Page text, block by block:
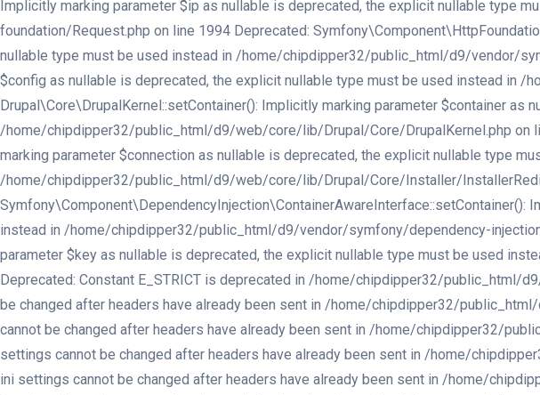
Implicitly marking parameter $ip as nullable is deprecated, the explicit nullable
foundation/Request.php on line 1994 Deprecated:
nullable type must be used instead in /home/chipdipper32/public_html/d9/vendor/
$config as nullable is deprecated, the explicit nullable type must be used instead
Drupal\Core\DrupalKernel::setContainer(): Implicitly marking parameter $container
/home/chipdipper32/public_html/d9/web/core/lib/Drupal/Core/DrupalKernel.php on
marking parameter $connection as nullable is deprecated, the explicit nullable type
/home/chipdipper32/public_html/d9/web/core/lib/Drupal/Core/Installer/
instead in /home/chipdipper32/public_html/d9/vendor/symfony/dependency-
parameter $key as nullable is deprecated, the explicit nullable type must be used
Deprecated: Constant E_STRICT is deprecated in /home/chipdipper32/public_html/
be changed after headers have already been sent in /home/chipdipper32/
cannot be changed after headers have already been sent in /home/chipdipper32/
settings cannot be changed after headers have already been sent in /home/
ini settings cannot be changed after headers have already been sent in /home/